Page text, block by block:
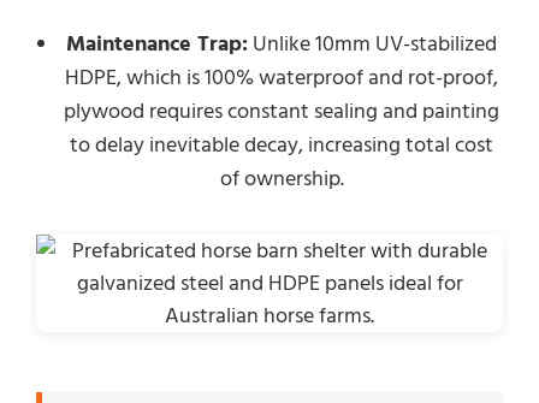
Maintenance Trap: Unlike 10mm UV-stabilized
HDPE, which is 100% waterproof and rot-proof,
plywood requires constant sealing and painting
to delay inevitable decay, increasing total cost
of ownership.